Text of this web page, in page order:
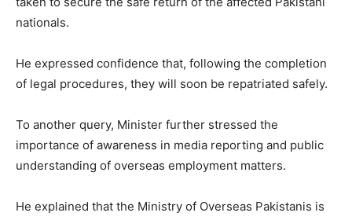
nationals.
He expressed confidence that, following the completion
of legal procedures, they will soon be repatriated safely.
To another query, Minister further stressed the
importance of awareness in media reporting and public
understanding of overseas employment matters.
He explained that the Ministry of Overseas Pakistanis is